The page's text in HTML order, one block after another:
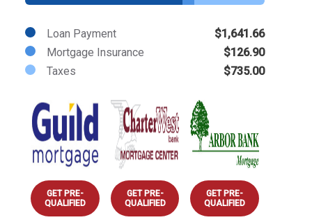
Loan Payment
$1,641.66
Mortgage Insurance
$126.90
Taxes
$735.00
GET PRE-
QUALIFIED
GET PRE-
QUALIFIED
GET PRE-
QUALIFIED